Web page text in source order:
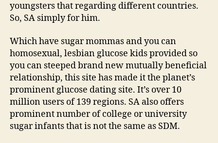
youngsters that regarding different countries.
So, SA simply for him.
Which have sugar mommas and you can
homosexual, lesbian glucose kids provided so
you can steeped brand new mutually beneficial
relationship, this site has made it the planet’s
prominent glucose dating site. It’s over 10
million users of 139 regions. SA also offers
prominent number of college or university
sugar infants that is not the same as SDM.